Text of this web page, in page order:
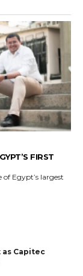
FIRST
Egypt’s largest